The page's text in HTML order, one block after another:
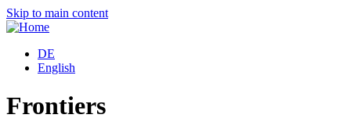
Skip to main content
DE
English
Frontiers